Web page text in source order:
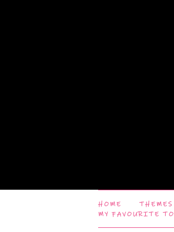
HOME THEMES
MY FAVOURITE